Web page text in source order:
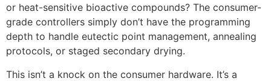
or heat-sensitive bioactive compounds? The consumer-
grade controllers simply don’t have the programming
depth to handle eutectic point management, annealing
protocols, or staged secondary drying.
This isn’t a knock on the consumer hardware. It’s a